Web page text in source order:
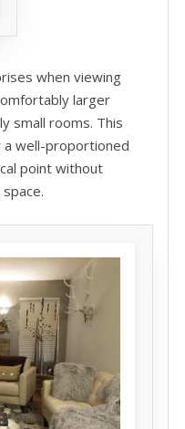
when viewing
larger
small rooms. This
a well-proportioned
point without